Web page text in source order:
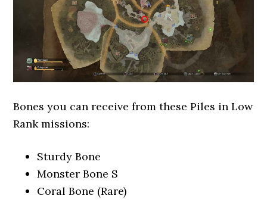
Bones you can receive from these Piles in Low
Rank missions:
Sturdy Bone
Monster Bone S
Coral Bone (Rare)